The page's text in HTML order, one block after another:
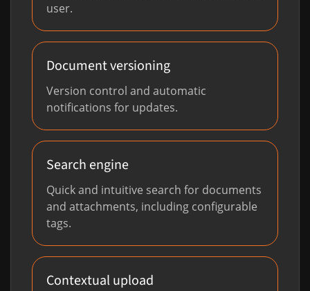
user.
Document versioning
Version control and automatic
notifications for updates.
Search engine
Quick and intuitive search for documents
and attachments, including configurable
tags.
Contextual upload